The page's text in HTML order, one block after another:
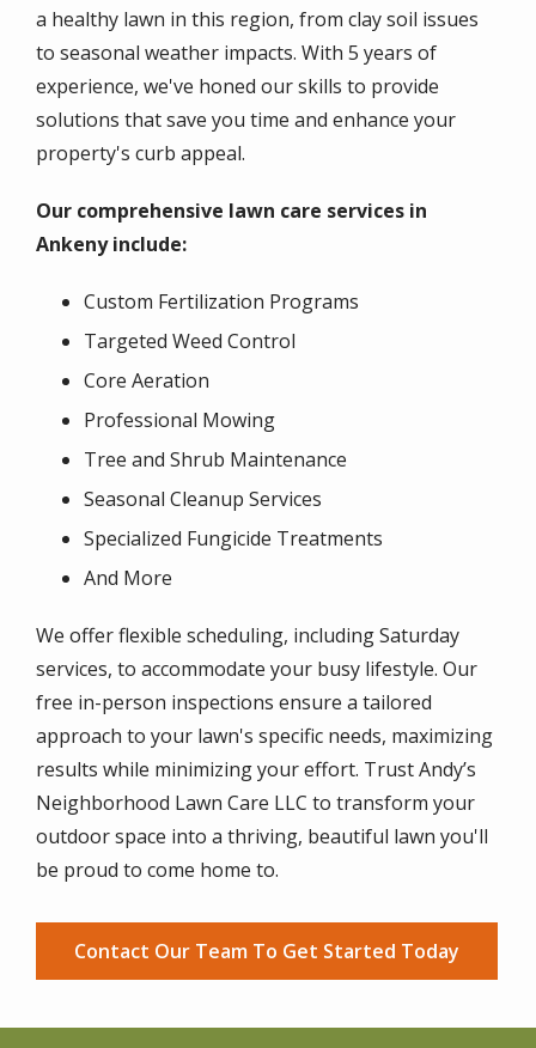
a healthy lawn in this region, from clay soil issues
to seasonal weather impacts. With 5 years of
experience, we've honed our skills to provide
solutions that save you time and enhance your
property's curb appeal.
Our comprehensive lawn care services in
Ankeny include:
Custom Fertilization Programs
Targeted Weed Control
Core Aeration
Professional Mowing
Tree and Shrub Maintenance
Seasonal Cleanup Services
Specialized Fungicide Treatments
And More
We offer flexible scheduling, including Saturday
services, to accommodate your busy lifestyle. Our
free in-person inspections ensure a tailored
approach to your lawn's specific needs, maximizing
results while minimizing your effort. Trust Andy’s
Neighborhood Lawn Care LLC to transform your
outdoor space into a thriving, beautiful lawn you'll
be proud to come home to.
Contact Our Team To Get Started Today